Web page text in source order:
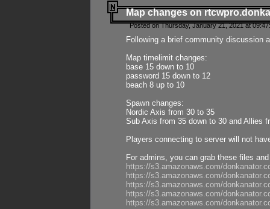
Map changes on
Posted on Thursday, January 21, 2021 at
Following a brief community discussion
Map timelimit changes:
base 15 down to 10
password 15 down to 12
beach 8 up to 10
Spawn changes:
Nordic Axis from 30 to 35
Sub Axis from 35 down to 30 and Allies
Players connecting to server will not
For admins, you can grab these files
https://s3.amazonaws.com/
https://s3.amazonaws.com/
https://s3.amazonaws.com/
https://s3.amazonaws.com/
https://s3.amazonaws.com/